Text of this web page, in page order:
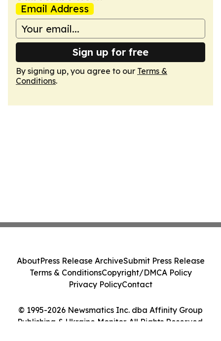
Email Address
Sign up for free
By signing up, you agree to our Terms &
Conditions.
© 1995-2026 Newsmatics Inc. dba Affinity Group
Publishing & Ukraine Monitor. All Rights Reserved.
AboutPress Release ArchiveSubmit Press Release
Terms & ConditionsCopyright/DMCA Policy
Privacy PolicyContact